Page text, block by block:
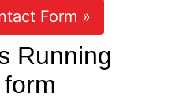
Form »